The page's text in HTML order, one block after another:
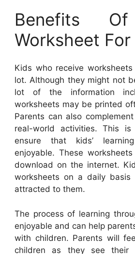
Benefits
Worksheet
Kids who receive
lot. Although they might not
lot of the information
worksheets may be printed
Parents can also
real-world activities. This
ensure that kids’
enjoyable. These
download on the internet.
worksheets on a daily basis
attracted to them.
The process of learning
enjoyable and can help
with children. Parents will
children as they see their